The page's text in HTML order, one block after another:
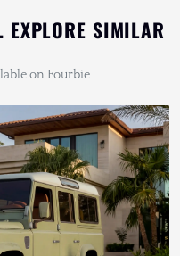
EXPLORE SIMILAR
on Fourbie